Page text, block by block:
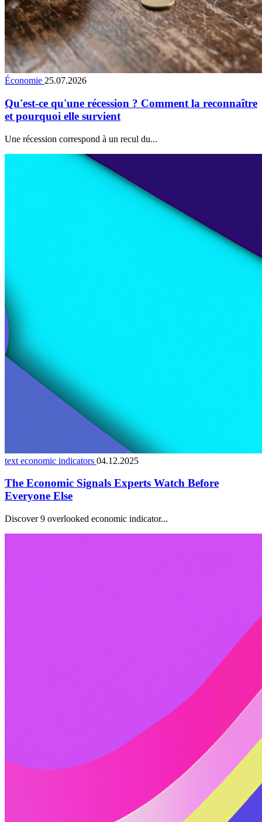
Économie 25.07.2026
Qu'est-ce qu'une récession ? Comment la reconnaître
et pourquoi elle survient
Une récession correspond à un recul du...
text economic indicators 04.12.2025
The Economic Signals Experts Watch Before
Everyone Else
Discover 9 overlooked economic indicator...